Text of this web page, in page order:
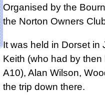
Organised by the
the Norton Owners
It was held in Dorset in
Keith (who had by
A10), Alan Wilson,
the trip down there.